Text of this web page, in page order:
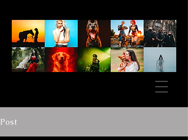
Post